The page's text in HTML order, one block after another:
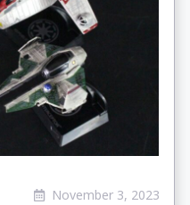
November 3, 2023